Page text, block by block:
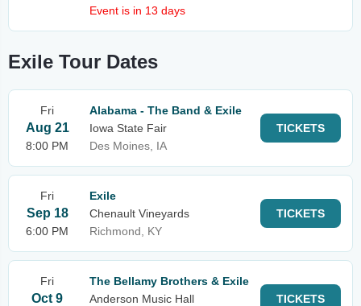
Event is in 13 days
Exile Tour Dates
Fri
Aug 21
8:00 PM
Alabama - The Band & Exile
Iowa State Fair
Des Moines, IA
TICKETS
Fri
Sep 18
6:00 PM
Exile
Chenault Vineyards
Richmond, KY
TICKETS
Fri
Oct 9
The Bellamy Brothers & Exile
Anderson Music Hall
TICKETS